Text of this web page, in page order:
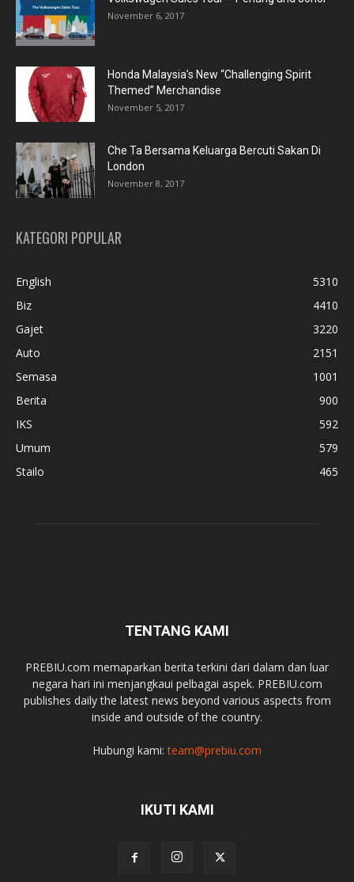
November 6, 2017
Honda Malaysia’s New “Challenging Spirit
Themed” Merchandise
November 5, 2017
Che Ta Bersama Keluarga Bercuti Sakan Di
London
November 8, 2017
KATEGORI POPULAR
English
5310
Biz
4410
Gajet
3220
Auto
2151
Semasa
1001
Berita
900
IKS
592
Umum
579
Stailo
465
TENTANG KAMI
PREBIU.com memaparkan berita terkini dari dalam dan luar
negara hari ini menjangkaui pelbagai aspek. PREBIU.com
publishes daily the latest news beyond various aspects from
inside and outside of the country.
Hubungi kami:team@prebiu.com
IKUTI KAMI